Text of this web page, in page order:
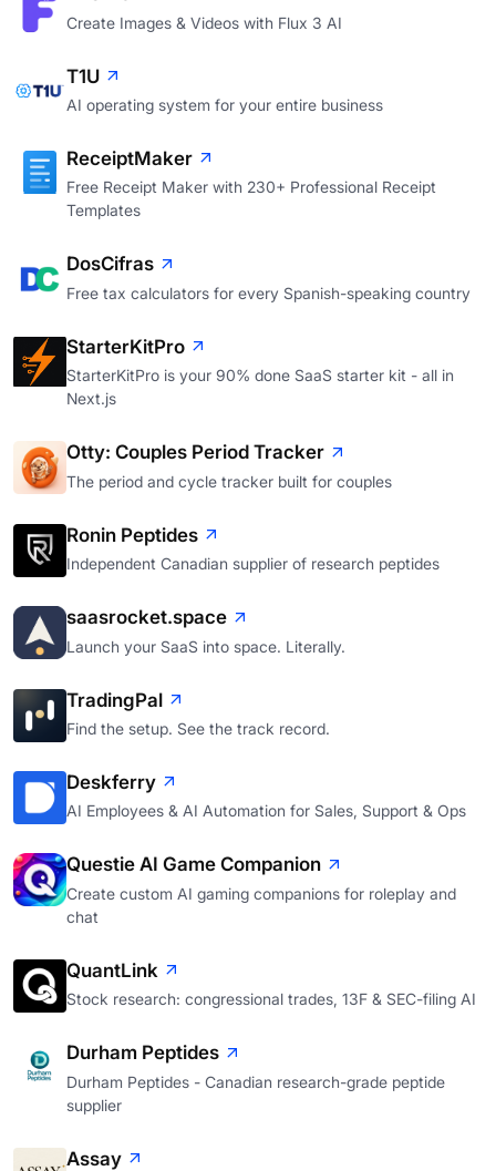
Create Images & Videos with Flux 3 AI
T1U
AI operating system for your entire business
ReceiptMaker
Free Receipt Maker with 230+ Professional Receipt
Templates
DosCifras
Free tax calculators for every Spanish-speaking country
StarterKitPro
StarterKitPro is your 90% done SaaS starter kit - all in
Next.js
Otty: Couples Period Tracker
The period and cycle tracker built for couples
Ronin Peptides
Independent Canadian supplier of research peptides
saasrocket.space
Launch your SaaS into space. Literally.
TradingPal
Find the setup. See the track record.
Deskferry
AI Employees & AI Automation for Sales, Support & Ops
Questie AI Game Companion
Create custom AI gaming companions for roleplay and
chat
QuantLink
Stock research: congressional trades, 13F & SEC-filing AI
Durham Peptides
Durham Peptides - Canadian research-grade peptide
supplier
Assay